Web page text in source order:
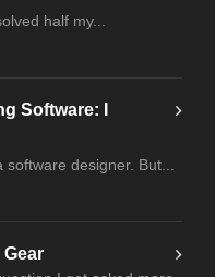
half my...
Software: I
software designer. But...
Gear